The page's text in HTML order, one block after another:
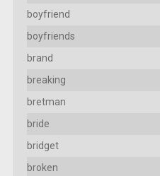
boyfriend
boyfriends
brand
breaking
bretman
bride
bridget
broken